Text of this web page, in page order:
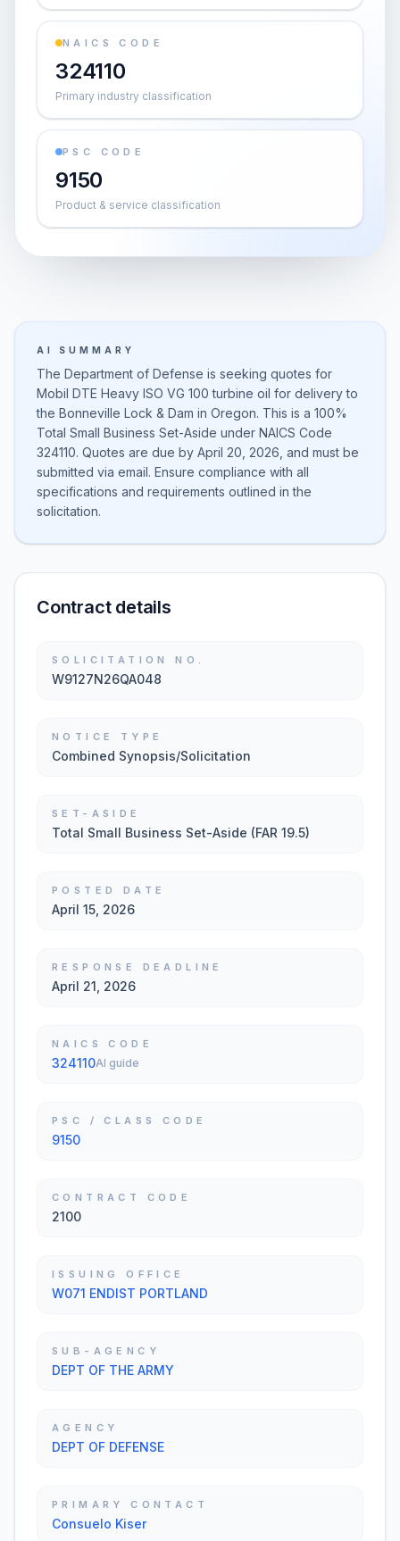
NAICS CODE
324110
Primary industry classification
PSC CODE
9150
Product & service classification
AI SUMMARY
The Department of Defense is seeking quotes for
Mobil DTE Heavy ISO VG 100 turbine oil for delivery to
the Bonneville Lock & Dam in Oregon. This is a 100%
Total Small Business Set-Aside under NAICS Code
324110. Quotes are due by April 20, 2026, and must be
submitted via email. Ensure compliance with all
specifications and requirements outlined in the
solicitation.
Contract details
SOLICITATION NO.
W9127N26QA048
NOTICE TYPE
Combined Synopsis/Solicitation
SET-ASIDE
Total Small Business Set-Aside (FAR 19.5)
POSTED DATE
April 15, 2026
RESPONSE DEADLINE
April 21, 2026
NAICS CODE
324110AI guide
PSC / CLASS CODE
9150
CONTRACT CODE
2100
ISSUING OFFICE
W071 ENDIST PORTLAND
SUB-AGENCY
DEPT OF THE ARMY
AGENCY
DEPT OF DEFENSE
PRIMARY CONTACT
Consuelo Kiser